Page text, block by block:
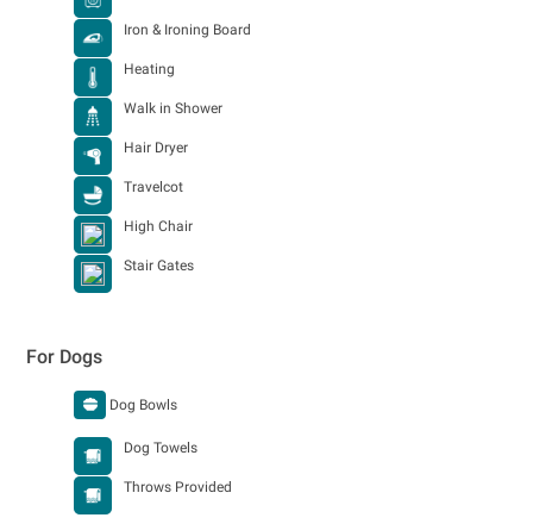
Iron & Ironing Board
Heating
Walk in Shower
Hair Dryer
Travelcot
High Chair
Stair Gates
For Dogs
Dog Bowls
Dog Towels
Throws Provided